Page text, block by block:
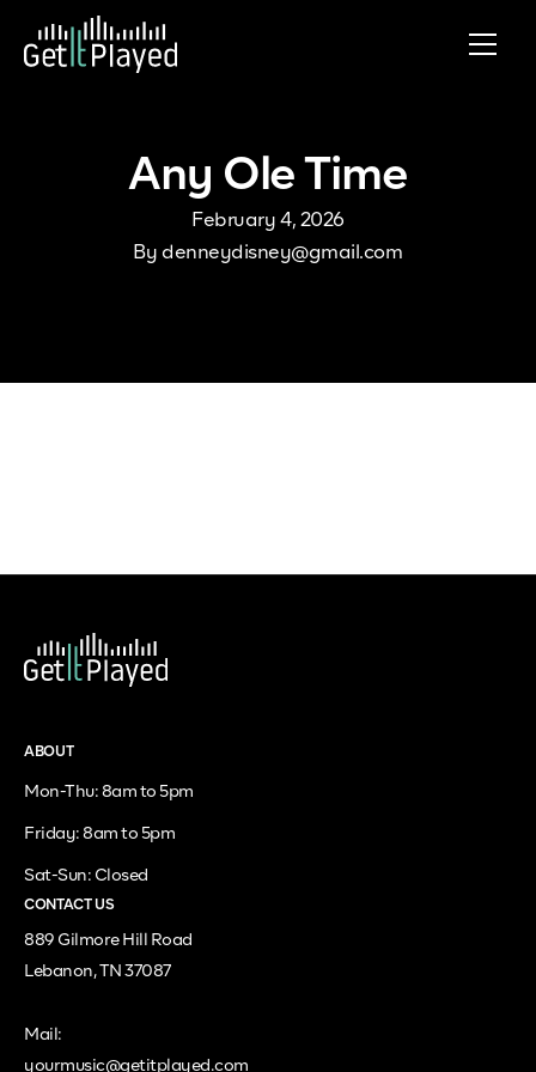
Skip to content
Any Ole Time
February 4, 2026
By denneydisney@gmail.com
ABOUT
Mon-Thu: 8am to 5pm
Friday: 8am to 5pm
Sat-Sun: Closed
CONTACT US
889 Gilmore Hill Road
Lebanon, TN 37087
Mail:
yourmusic@getitplayed.com